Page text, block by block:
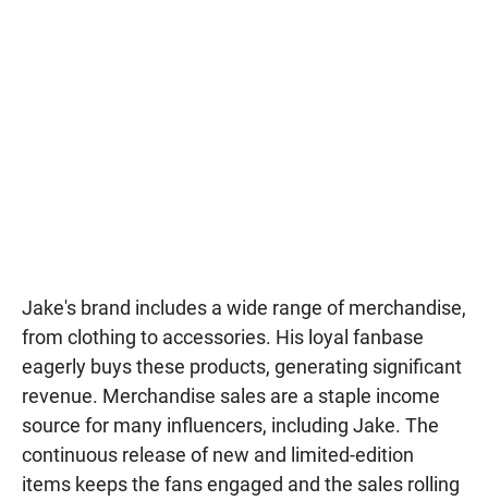
Jake's brand includes a wide range of merchandise,
from clothing to accessories. His loyal fanbase
eagerly buys these products, generating significant
revenue. Merchandise sales are a staple income
source for many influencers, including Jake. The
continuous release of new and limited-edition
items keeps the fans engaged and the sales rolling